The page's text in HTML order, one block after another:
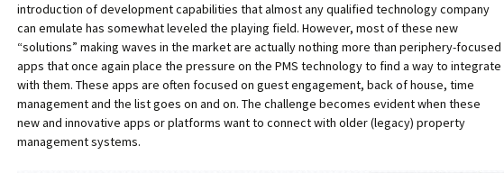
introduction of development capabilities that almost any qualified technology company
can emulate has somewhat leveled the playing field. However, most of these new
“solutions” making waves in the market are actually nothing more than periphery-focused
apps that once again place the pressure on the PMS technology to find a way to integrate
with them. These apps are often focused on guest engagement, back of house, time
management and the list goes on and on. The challenge becomes evident when these
new and innovative apps or platforms want to connect with older (legacy) property
management systems.